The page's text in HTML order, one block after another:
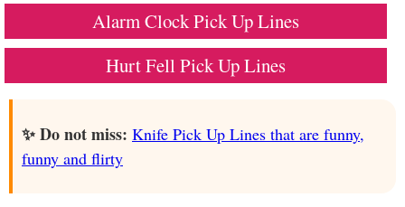
Alarm Clock Pick Up Lines
Hurt Fell Pick Up Lines
✨ Do not miss: Knife Pick Up Lines that are funny,
funny and flirty